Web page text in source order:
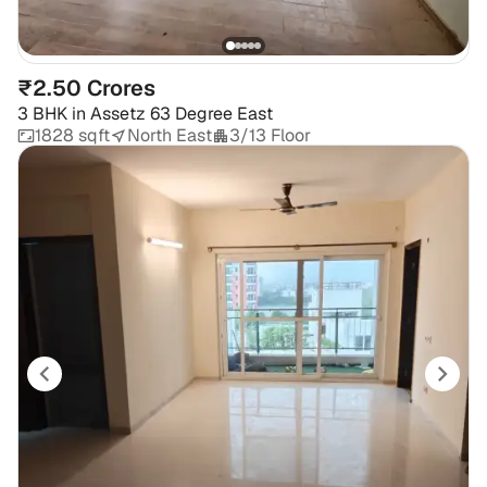
₹2.50 Crores
3 BHK in Assetz 63 Degree East
1828 sqft
North East 3/13 Floor